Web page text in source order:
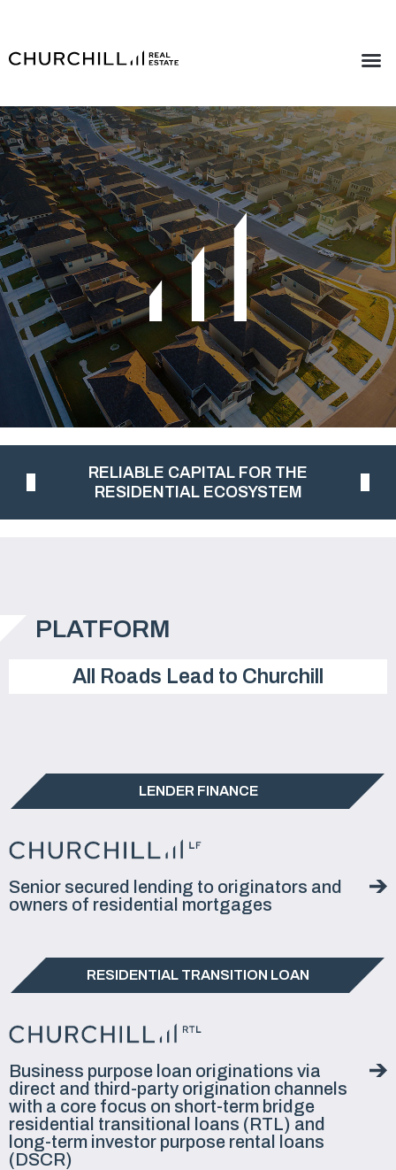
RELIABLE CAPITAL FOR THE
RESIDENTIAL ECOSYSTEM
PLATFORM
All Roads Lead to Churchill
LENDER FINANCE
Senior secured lending to originators and
owners of residential mortgages
RESIDENTIAL TRANSITION LOAN
Business purpose loan originations via
direct and third-party origination channels
with a core focus on short-term bridge
residential transitional loans (RTL) and
long-term investor purpose rental loans
(DSCR)